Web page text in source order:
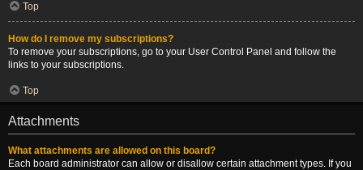
Top
How do I remove my subscriptions?
To remove your subscriptions, go to your User Control Panel and follow the
links to your subscriptions.
Top
Attachments
What attachments are allowed on this board?
Each board administrator can allow or disallow certain attachment types. If you